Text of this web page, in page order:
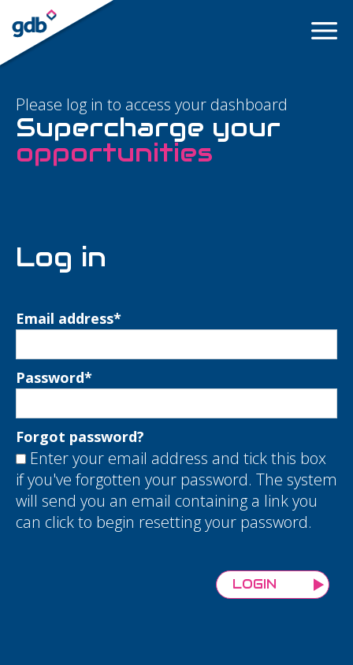
LOGIN
Please log in to access your dashboard
Supercharge your
opportunities
Log in
Email address*
Password*
Forgot password?
Enter your email address and tick this box
if you've forgotten your password. The system
will send you an email containing a link you
can click to begin resetting your password.